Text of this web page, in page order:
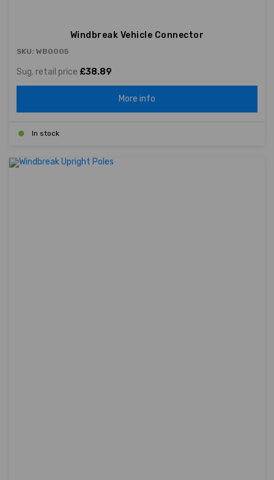
Windbreak Vehicle Connector
SKU: WB0005
Sug. retail price £38.89
More info
In stock